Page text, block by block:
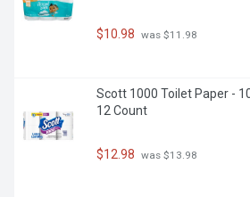
$10.98 was $11.98
Scott 1000 Toilet Paper -
12 Count
$12.98 was $13.98